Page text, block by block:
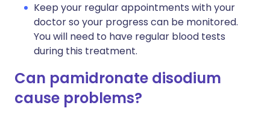
Keep your regular appointments with your
doctor so your progress can be monitored.
You will need to have regular blood tests
during this treatment.
Can pamidronate disodium
cause problems?